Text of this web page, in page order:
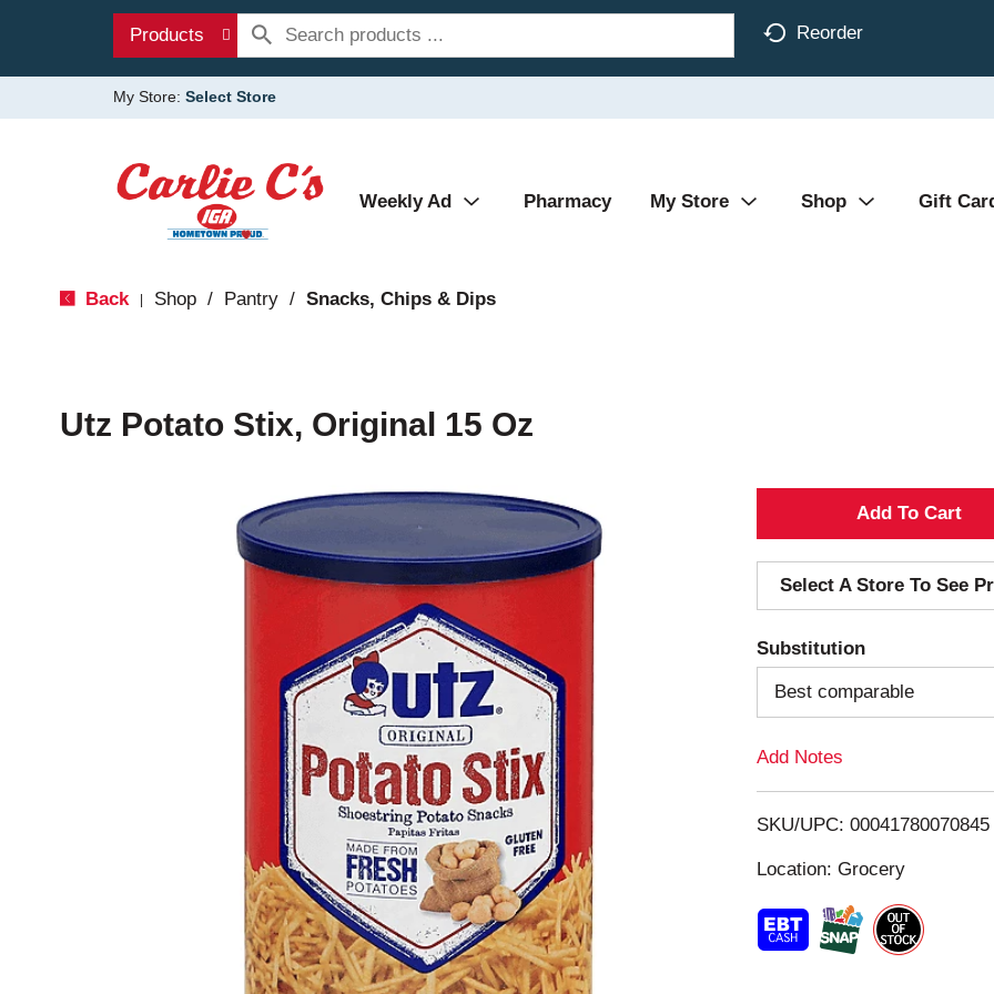
Products Reorder
My Store: Select Store
Weekly Ad Pharmacy My Store Shop Gift
Back Shop / Pantry / Snacks, Chips & Dips
Utz Potato Stix, Original 15 Oz
A
d
d
T
o
i
t
Select A Store To See
Substitution
Best comparable
Add Notes
SKU/UPC: 00041780070845
Location: Grocery